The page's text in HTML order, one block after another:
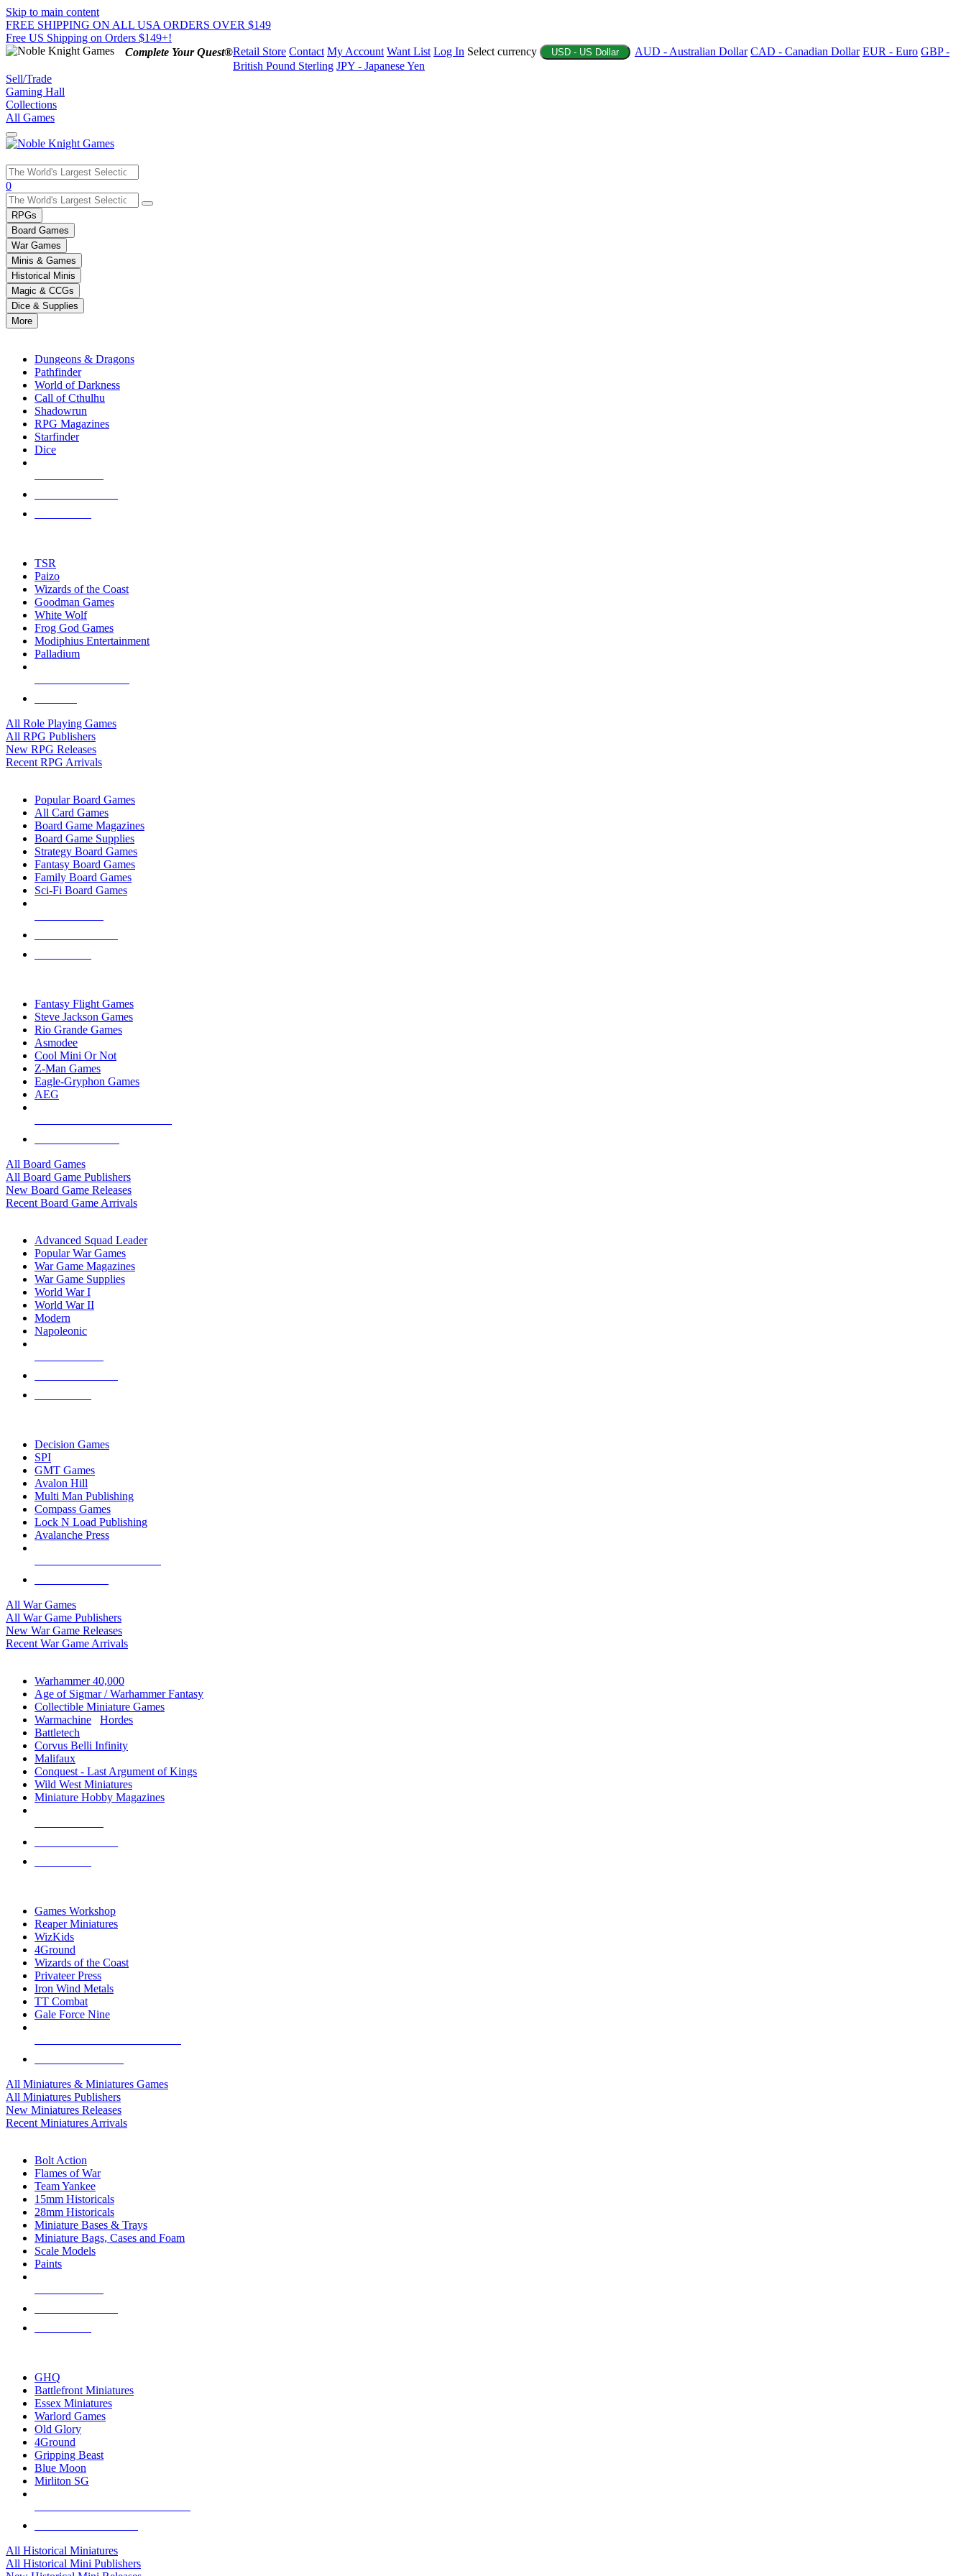
Skip to main content
FREE SHIPPING ON ALL USA ORDERS OVER $149
Free US Shipping on Orders $149+!
Complete Your Quest®Retail Store Contact My Account Want List Log In Select currency USD - US Dollar AUD - Australian Dollar CAD - Canadian Dollar EUR - Euro GBP -
British Pound Sterling JPY - Japanese Yen
Sell/Trade
Gaming Hall
Collections
All Games
Use
the
up
and
down
arrows
to
select
a
result.
Press
enter
selected
touch
0
RPGs
Board Games
War Games
Minis & Games
Historical Minis
Magic & CCGs
Dice & Supplies
More
Dungeons & Dragons
Pathfinder
World of Darkness
Call of Cthulhu
Shadowrun
RPG Magazines
Starfinder
Dice
TSR
Paizo
Wizards of the Coast
Goodman Games
White Wolf
Frog God Games
Modiphius Entertainment
Palladium
All Role Playing Games
All RPG Publishers
New RPG Releases
Recent RPG Arrivals
Popular Board Games
All Card Games
Board Game Magazines
Board Game Supplies
Strategy Board Games
Fantasy Board Games
Family Board Games
Sci-Fi Board Games
Fantasy Flight Games
Steve Jackson Games
Rio Grande Games
Asmodee
Cool Mini Or Not
Z-Man Games
Eagle-Gryphon Games
AEG
All Board Games
All Board Game Publishers
New Board Game Releases
Recent Board Game Arrivals
Advanced Squad Leader
Popular War Games
War Game Magazines
War Game Supplies
World War I
World War II
Modern
Napoleonic
Decision Games
SPI
GMT Games
Avalon Hill
Multi Man Publishing
Compass Games
Lock N Load Publishing
Avalanche Press
All War Games
All War Game Publishers
New War Game Releases
Recent War Game Arrivals
Warhammer 40,000
Age of Sigmar / Warhammer Fantasy
Collectible Miniature Games
Warmachine
Hordes
Battletech
Corvus Belli Infinity
Malifaux
Conquest - Last Argument of Kings
Wild West Miniatures
Miniature Hobby Magazines
Games Workshop
Reaper Miniatures
WizKids
4Ground
Wizards of the Coast
Privateer Press
Iron Wind Metals
TT Combat
Gale Force Nine
All Miniatures & Miniatures Games
All Miniatures Publishers
New Miniatures Releases
Recent Miniatures Arrivals
Bolt Action
Flames of War
Team Yankee
15mm Historicals
28mm Historicals
Miniature Bases & Trays
Miniature Bags, Cases and Foam
Scale Models
Paints
GHQ
Battlefront Miniatures
Essex Miniatures
Warlord Games
Old Glory
4Ground
Gripping Beast
Blue Moon
Mirliton SG
All Historical Miniatures
All Historical Mini Publishers